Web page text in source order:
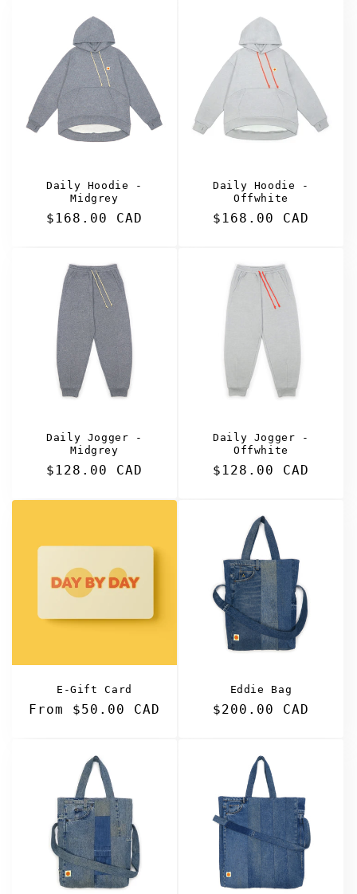
Daily Hoodie -
Midgrey
Regular
$168.00 CAD
Daily Hoodie -
Offwhite
Regular
$168.00 CAD
Daily Jogger -
Midgrey
Regular
$128.00 CAD
Daily Jogger -
Offwhite
Regular
$128.00 CAD
E-Gift Card
Regular
From $50.00 CAD
Eddie Bag
Regular
$200.00 CAD